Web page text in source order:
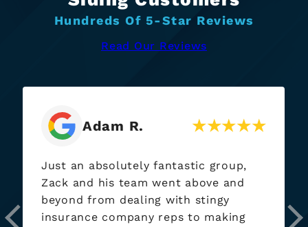
Hundreds Of 5-Star Reviews
Read Our Reviews
Adam R.
Just an absolutely fantastic group,
Zack and his team went above and
beyond from dealing with stingy
insurance company reps to making